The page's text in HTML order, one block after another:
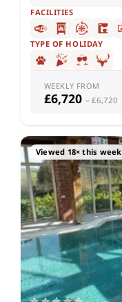
FACILITIES
TYPE OF HOLIDAY
WEEKLY FROM
£6,720 – £6,720
Viewed 18× this week